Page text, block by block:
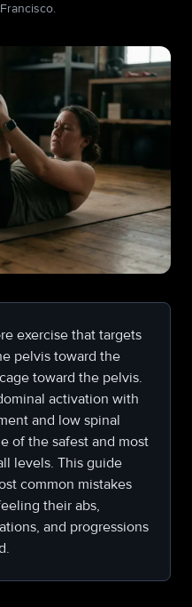
exercise that targets
pelvis toward the
toward the pelvis.
activation with
and low spinal
of the safest and most
levels. This guide
common mistakes
their abs,
and progressions